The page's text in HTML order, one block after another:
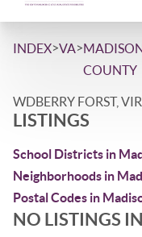
INDEX>VA>
COUNTY
WDBERRY FORST,
LISTINGS
School Districts in
Neighborhoods in
Postal Codes in
NO LISTINGS